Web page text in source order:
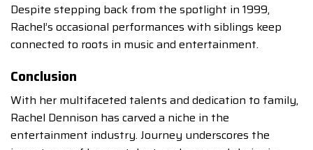
Despite stepping back from the spotlight in 1999,
Rachel’s occasional performances with siblings keep
connected to roots in music and entertainment.
Conclusion
With her multifaceted talents and dedication to family,
Rachel Dennison has carved a niche in the
entertainment industry. Journey underscores the